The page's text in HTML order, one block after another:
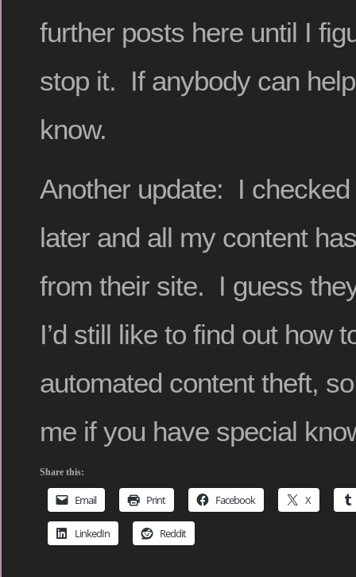
further posts here until I
stop it. If anybody can
know.
Another update: I
later and all my content
from their site. I guess
I’d still like to find out how
automated content theft,
me if you have special
Share this:
Email Print Facebook X
LinkedIn Reddit